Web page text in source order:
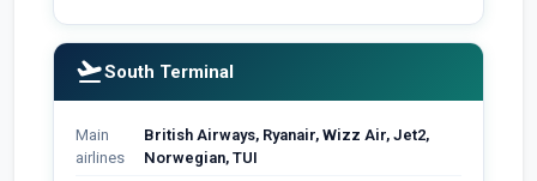
flight_takeoffSouth Terminal
Main
airlines
British Airways, Ryanair, Wizz Air, Jet2,
Norwegian, TUI